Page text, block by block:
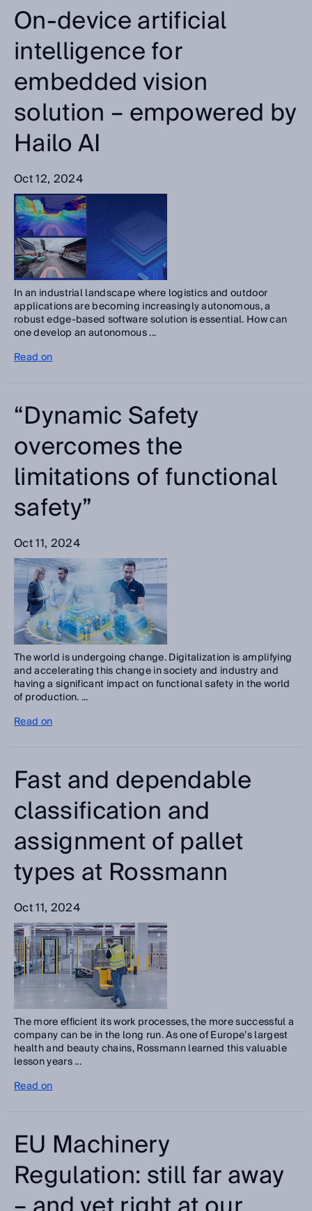
On-device artificial
intelligence for
embedded vision
solution – empowered by
Hailo AI
Oct 12, 2024
In an industrial landscape where logistics and outdoor
applications are becoming increasingly autonomous, a
robust edge-based software solution is essential. How can
one develop an autonomous ...
Read on
“Dynamic Safety
overcomes the
limitations of functional
safety”
Oct 11, 2024
The world is undergoing change. Digitalization is amplifying
and accelerating this change in society and industry and
having a significant impact on functional safety in the world
of production. ...
Read on
Fast and dependable
classification and
assignment of pallet
types at Rossmann
Oct 11, 2024
The more efficient its work processes, the more successful a
company can be in the long run. As one of Europe’s largest
health and beauty chains, Rossmann learned this valuable
lesson years ...
Read on
EU Machinery
Regulation: still far away